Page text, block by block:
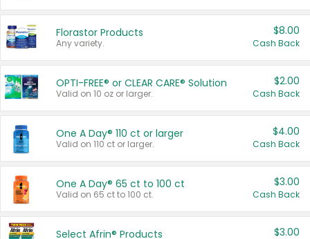
Florastor Products
Any variety.
$8.00
Cash Back
OPTI-FREE® or CLEAR CARE® Solution
Valid on 10 oz or larger.
$2.00
Cash Back
One A Day® 110 ct or larger
Valid on 110 ct or larger.
$4.00
Cash Back
One A Day® 65 ct to 100 ct
Valid on 65 ct to 100 ct.
$3.00
Cash Back
Select Afrin® Products $3.00